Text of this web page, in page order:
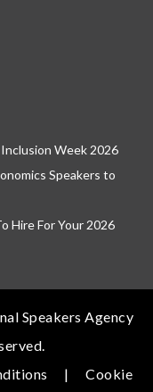
Week 2026
Speakers to
Hire For Your 2026
Speakers Agency
| Cookie